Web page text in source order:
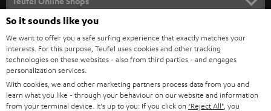
e
t
t
e
r
SOUNDBARS
STEREO
SMART HOME
BLUETOOTH
CAREER
PRESS
B2B
AUSTRIA
SWITZERLAND
So it sounds like you
We want to offer you a safe surfing experience that exactly matches your
interests. For this purpose, Teufel uses cookies and other tracking
technologies on these websites - also from third parties - and engages
personalization services.
With cookies, we and other marketing partners process data from you and
learn what you like - through your behaviour on our website and information
from your terminal device. It's up to you: If you click on "Reject All" , you